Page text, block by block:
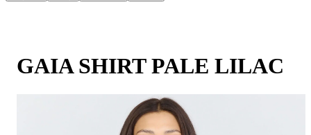
GAIA SHIRT PALE LILAC